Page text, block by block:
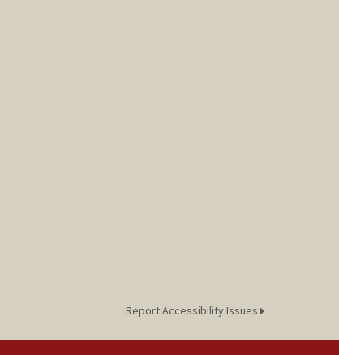
Report Accessibility Issues